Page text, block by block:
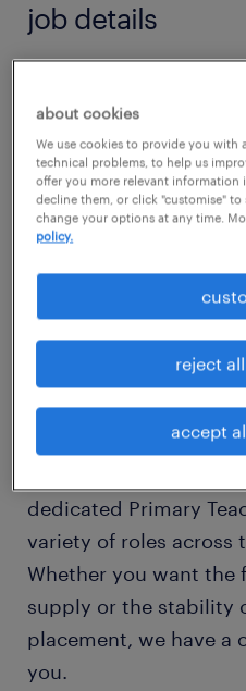
job details
Term Roles
Location: West
Pay: £120 - £160 per
Contract: Flexible /
"Teaching is the one
all other professions."
Looking for the
dedicated Primary
variety of roles across
Whether you want the
supply or the stability
placement, we have a
you.
about cookies
We use cookies to provide you with
technical problems, to help us
offer you more relevant information
decline them, or click "customise"
change your options at any time.
policy.
reject
accept